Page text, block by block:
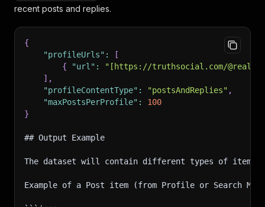
recent posts and replies.
{
"profileUrls" :
[
{
"url" :
"[https://truthsocial.com/
] ,
"profileContentType" : "postsAndReplies" ,
"maxPostsPerProfile" :
100
}
## Output Example
The dataset will contain different types of items
Example of a Post item (from Profile or Search